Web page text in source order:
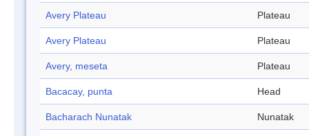
Avery Plateau Plateau
Avery Plateau Plateau
Avery, meseta Plateau
Bacacay, punta Head
Bacharach Nunatak Nunatak